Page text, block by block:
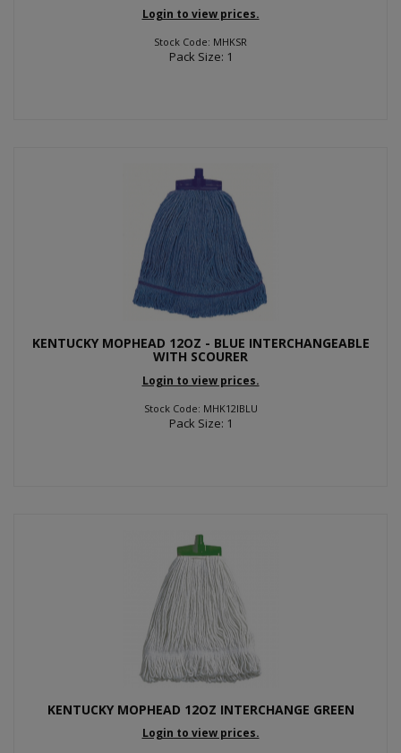
Login to view prices.
Stock Code: MHKSR
Pack Size: 1
KENTUCKY MOPHEAD 12OZ - BLUE INTERCHANGEABLE
WITH SCOURER
Login to view prices.
Stock Code: MHK12IBLU
Pack Size: 1
KENTUCKY MOPHEAD 12OZ INTERCHANGE GREEN
Login to view prices.